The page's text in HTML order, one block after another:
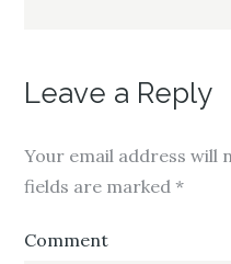
Leave a Reply
Your email address will
fields are marked*
Comment